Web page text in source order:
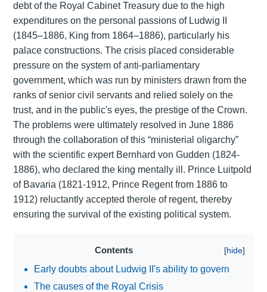
debt of the Royal Cabinet Treasury due to the high
expenditures on the personal passions of Ludwig II
(1845–1886, King from 1864–1886), particularly his
palace constructions. The crisis placed considerable
pressure on the system of anti-parliamentary
government, which was run by ministers drawn from the
ranks of senior civil servants and relied solely on the
trust, and in the public's eyes, the prestige of the Crown.
The problems were ultimately resolved in June 1886
through the collaboration of this “ministerial oligarchy”
with the scientific expert Bernhard von Gudden (1824-
1886), who declared the king mentally ill. Prince Luitpold
of Bavaria (1821-1912, Prince Regent from 1886 to
1912) reluctantly accepted therole of regent, thereby
ensuring the survival of the existing political system.
Contents
Early doubts about Ludwig II's ability to govern
The causes of the Royal Crisis